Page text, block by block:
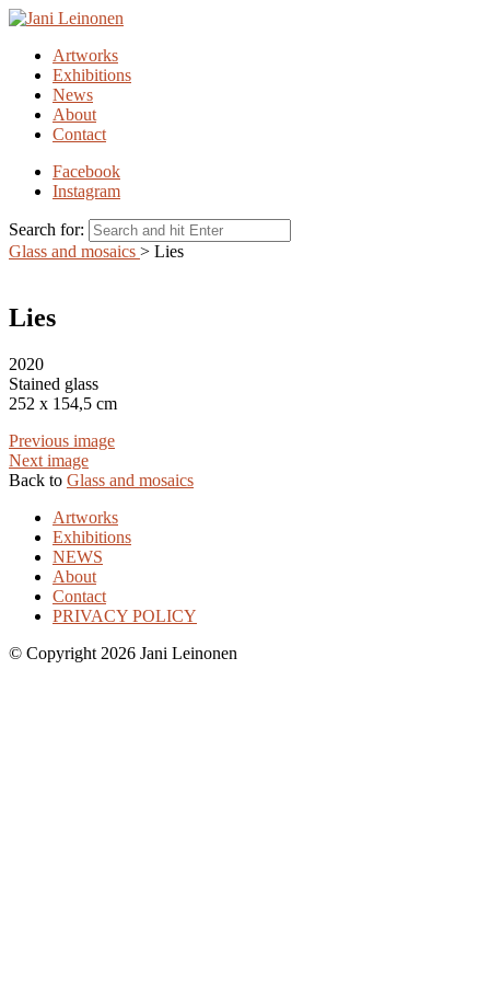
Artworks
Exhibitions
News
About
Contact
Facebook
Instagram
Search for:
Glass and mosaics > Lies
Lies
2020
Stained glass
252 x 154,5 cm
Previous image
Next image
Back to Glass and mosaics
Artworks
Exhibitions
NEWS
About
Contact
PRIVACY POLICY
© Copyright 2026 Jani Leinonen